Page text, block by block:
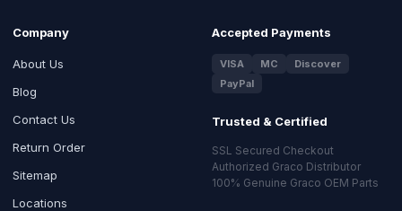
Company
About Us
Blog
Contact Us
Return Order
Sitemap
Locations
Accepted Payments
VISA MC
Discover
PayPal
Trusted & Certified
SSL Secured Checkout
Authorized Graco Distributor
100% Genuine Graco OEM Parts